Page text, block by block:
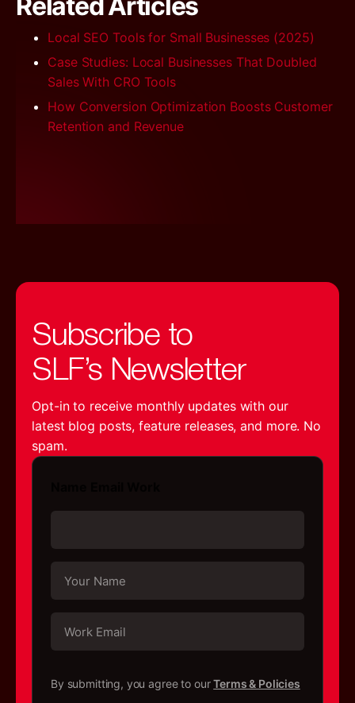
Local SEO Tools for Small Businesses (2025)
Case Studies: Local Businesses That Doubled
Sales With CRO Tools
How Conversion Optimization Boosts Customer
Retention and Revenue
Subscribe to
SLF’s Newsletter
Opt-in to receive monthly updates with our
latest blog posts, feature releases, and more. No
spam.
Y
u
r
*
W
r
E
m
h
By submitting, you agree to ourTerms & Policies